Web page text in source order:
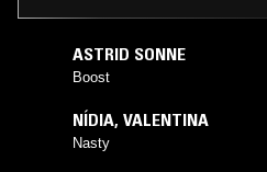
ASTRID SONNE
Boost
NÍDIA, VALENTINA
Nasty